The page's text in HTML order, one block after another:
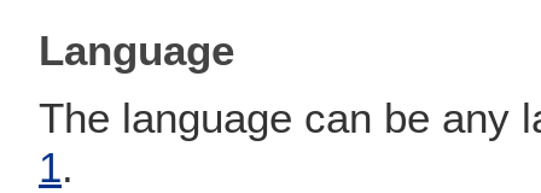
Language
The language can be any
1.